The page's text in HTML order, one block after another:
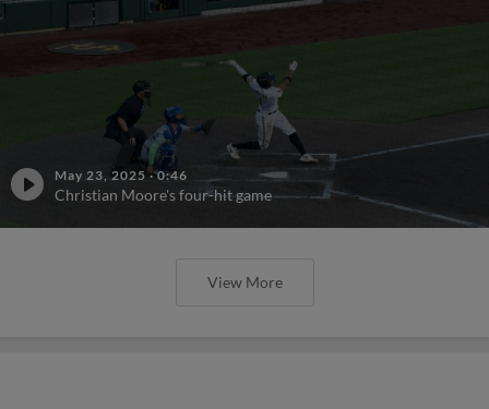
May 23, 2025 ·0:46
Christian Moore's four-hit game
View More